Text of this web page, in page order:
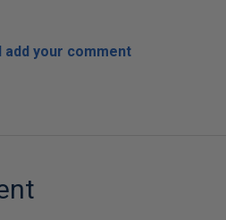
add your comment